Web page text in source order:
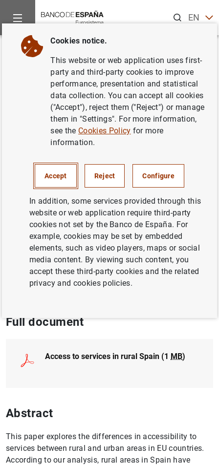
ENES
Home Publications
Back
Access to services in rural
Series: Occasional Papers. 2122.
Author: Mario Alloza , Víctor González-Díez ,
Enrique Moral-BenitoandPatrocinio Tello
EUROPEAN UNION
REGIONAL ANALYSIS
POPULATION AND AGEING
QUANTITATIVE METHODS
Full document
Access to services in rural Spain (1 MB)
Abstract
This paper explores the differences in accessibility to
services between rural and urban areas in EU countries.
According to our analysis, rural areas in Spain have
Cookies notice.
This website or web application uses first-
party and third-party cookies to improve
performance, presentation and statistical
data collection. You can accept all cookies
("Accept"), reject them ("Reject") or manage
them in "Settings". For more information,
see the Cookies Policy for more
information.
Accept Reject Configure
In addition, some services provided through this
website or web application require third-party
cookies not set by the Banco de España. For
example, cookies may be set by embedded
elements, such as video players, maps or social
media content. By viewing such content, you
accept these third-party cookies and the related
privacy and cookies policies.